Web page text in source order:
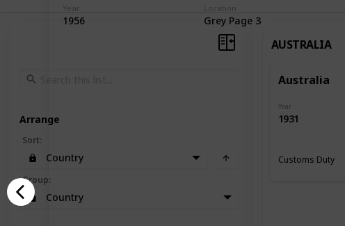
Year
1956
Location
Grey Page 3
AUSTRALIA
Australia
Year
1931
Customs Duty
Arrange
Sort:
Country
Group:
Country